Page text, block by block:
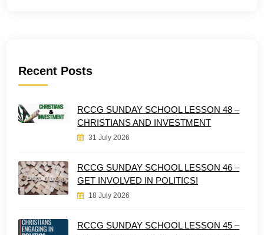
Recent Posts
RCCG SUNDAY SCHOOL LESSON 48 –
CHRISTIANS AND INVESTMENT
31 July 2026
RCCG SUNDAY SCHOOL LESSON 46 –
GET INVOLVED IN POLITICS!
18 July 2026
RCCG SUNDAY SCHOOL LESSON 45 –